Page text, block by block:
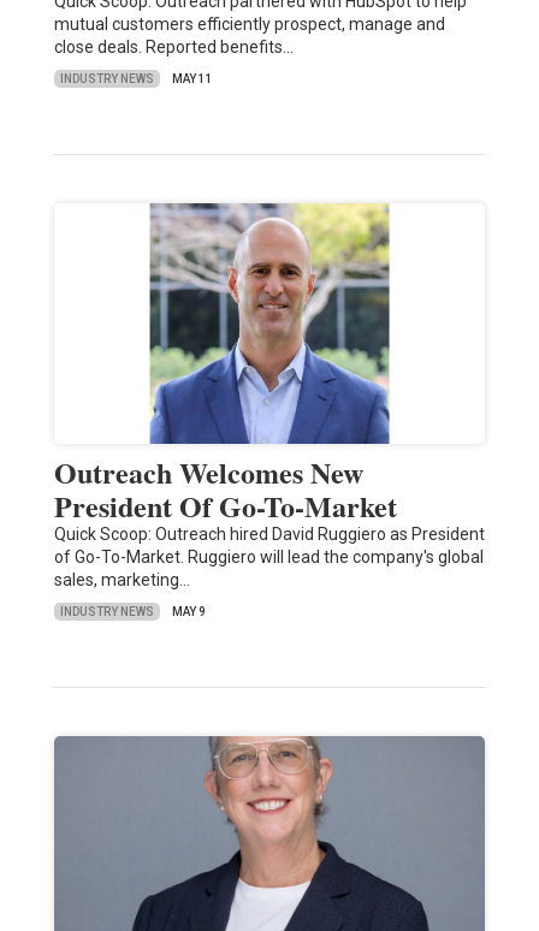
mutual customers efficiently prospect, manage and
close deals. Reported benefits…
INDUSTRY NEWS MAY 11
Outreach Welcomes New
President Of Go-To-Market
Quick Scoop: Outreach hired David Ruggiero as President
of Go-To-Market. Ruggiero will lead the company's global
sales, marketing…
INDUSTRY NEWS MAY 9